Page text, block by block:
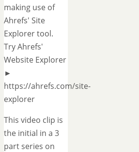
making use of
Ahrefs' Site
Explorer tool.
Try Ahrefs'
Website Explorer
►
https://ahrefs.com/site-
explorer
This video clip is
the initial in a 3
part series on